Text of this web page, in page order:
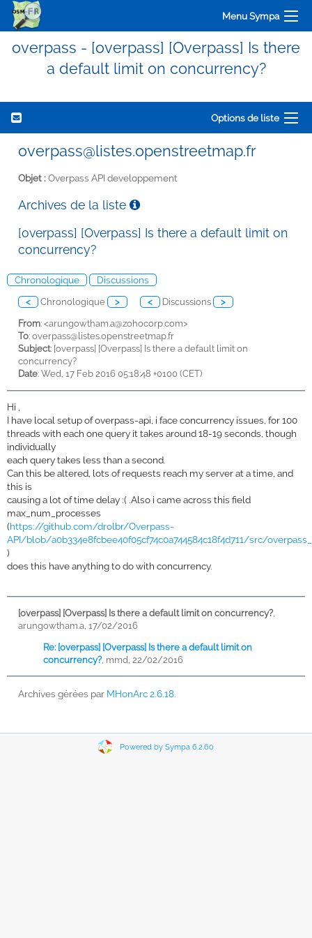
Menu Sympa
overpass - [overpass] [Overpass] Is there
a default limit on concurrency?
Options de liste
overpass@listes.openstreetmap.fr
Objet :Overpass API developpement
Archives de la liste
[overpass] [Overpass] Is there a default limit on
concurrency?
Chronologique Discussions
< Chronologique > < Discussions >
From: <arungowtham.a@zohocorp.com>
To: overpass@listes.openstreetmap.fr
Subject: [overpass] [Overpass] Is there a default limit on
concurrency?
Date: Wed, 17 Feb 2016 05:18:48 +0100 (CET)
Hi ,
I have local setup of overpass-api, i face concurrency issues, for 100
threads with each one query it takes around 18-19 seconds, though
individually
each query takes less than a second.
Can this be altered, lots of requests reach my server at a time, and
this is
causing a lot of time delay :( .Also i came across this field
max_num_processes
(https://github.com/drolbr/Overpass-
API/blob/a0b334e8fcbee40f05cf74c0a744584c18f4d711/src/
)
does this have anything to do with concurrency.
[overpass] [Overpass] Is there a default limit on concurrency?,
arungowtham.a, 17/02/2016
Re: [overpass] [Overpass] Is there a default limit on
concurrency?, mmd, 22/02/2016
Archives gérées par MHonArc 2.6.18
Powered by Sympa 6.2.60